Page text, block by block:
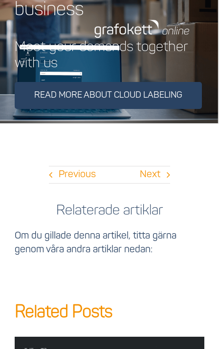
business
Meet your demands together
with us
READ MORE ABOUT CLOUD LABELING
Previous Next
Relaterade artiklar
Om du gillade denna artikel, titta gärna
genom våra andra artiklar nedan:
Related Posts